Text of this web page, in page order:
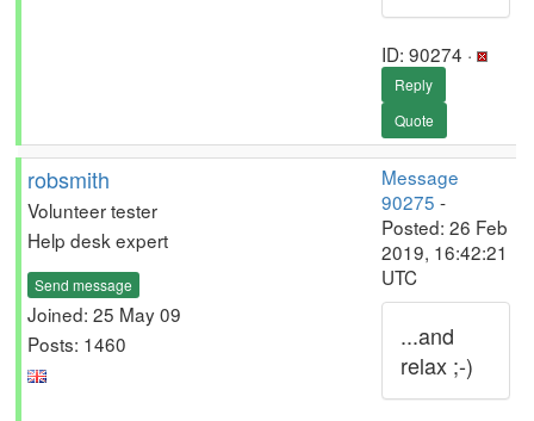
ID: 90274 ·
Reply
Quote
robsmith
Volunteer tester
Help desk expert
Send message
Joined: 25 May 09
Posts: 1460
Message
90275 -
Posted: 26 Feb
2019, 16:42:21
UTC
...and
relax ;-)